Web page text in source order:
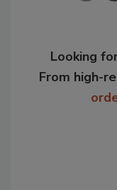
Looking
From high-